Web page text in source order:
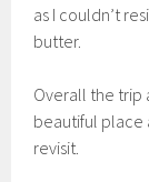
as I couldn’t
butter.
Overall the trip
beautiful place
revisit.